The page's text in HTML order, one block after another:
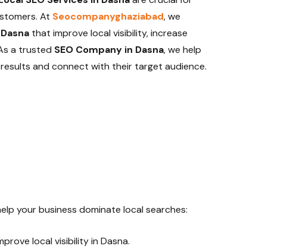
At Seocompanyghaziabad, we
that improve local visibility, increase
a trusted SEO Company in Dasna, we help
and connect with their target audience.
your business dominate local searches:
local visibility in Dasna.